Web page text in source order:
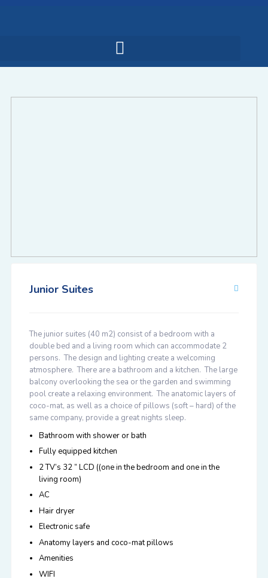
Junior Suites
The junior suites (40 m2) consist of a bedroom with a
double bed and a living room which can accommodate 2
persons. The design and lighting create a welcoming
atmosphere. There are a bathroom and a kitchen. The large
balcony overlooking the sea or the garden and swimming
pool create a relaxing environment. The anatomic layers of
coco-mat, as well as a choice of pillows (soft – hard) of the
same company, provide a great nights sleep.
Bathroom with shower or bath
Fully equipped kitchen
2 TV’s 32 ” LCD ((one in the bedroom and one in the
living room)
AC
Hair dryer
Electronic safe
Anatomy layers and coco-mat pillows
Amenities
WIFI